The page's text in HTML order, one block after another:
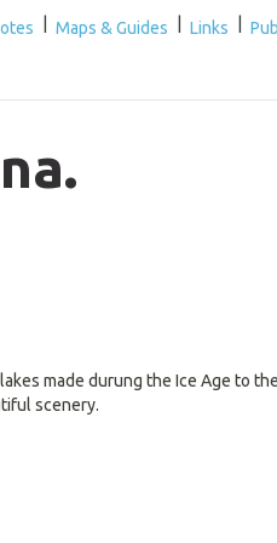
Maps & Guides Links
made durung the Ice Age to
scenery.